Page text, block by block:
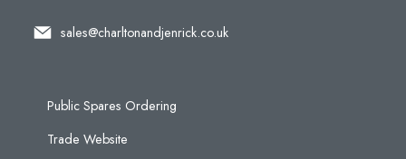
sales@charltonandjenrick.co.uk
Public Spares Ordering
Trade Website